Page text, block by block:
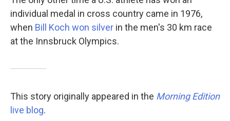
individual medal in cross country came in 1976,
when Bill Koch won silver in the men's 30 km race
at the Innsbruck Olympics.
This story originally appeared in the Morning Edition
live blog.